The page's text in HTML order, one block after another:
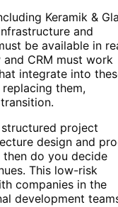
Keramik &
and
be available in
and CRM must work
integrate into
them,
project
design and
do you decide
This low-risk
companies in the
development